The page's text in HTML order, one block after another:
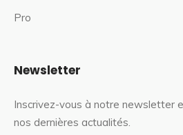
Pro
Newsletter
Inscrivez-vous à notre newsletter
nos dernières actualités.